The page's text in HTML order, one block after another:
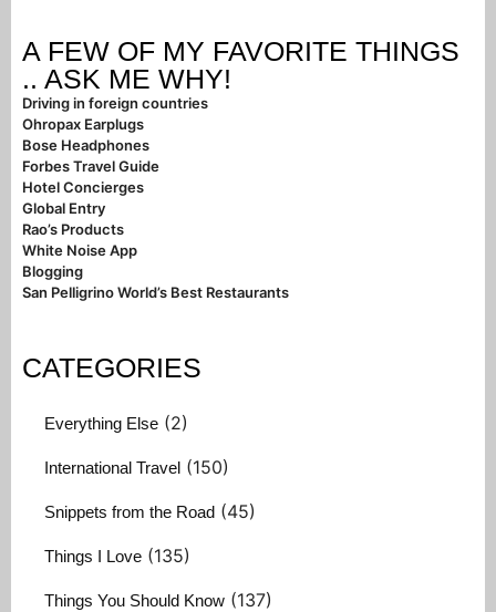
A FEW OF MY FAVORITE THINGS
.. ASK ME WHY!
Driving in foreign countries
Ohropax Earplugs
Bose Headphones
Forbes Travel Guide
Hotel Concierges
Global Entry
Rao’s Products
White Noise App
Blogging
San Pelligrino World’s Best Restaurants
CATEGORIES
Everything Else (2)
International Travel (150)
Snippets from the Road (45)
Things I Love (135)
Things You Should Know (137)